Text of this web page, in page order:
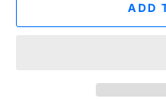
ADD